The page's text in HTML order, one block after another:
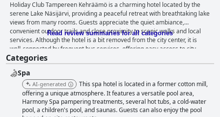
Holiday Club Tampereen Kehräämö is a charming hotel located by the
serene Lake Näsijärvi, providing a peaceful retreat with breathtaking lake
views from many rooms. Guests appreciate the quiet ambiance,
convenient outdoor trails and close proximity to scenic walks and local
services. Although the hotel is a bit removed from the city center, it is
well-connected by frequent bus services, offering easy access to city
amenities. Rooms are spacious and some come with balconies offering
stunning views, making them well-suited for families and groups. While
some rooms include additional features like saunas and mini-fridges, the
overall decor can feel outdated and in need of maintenance. Cleanliness
varies with some guests finding their rooms tidy and well-kept, while
others report issues with dust and dirt. The hotel’s breakfast receives
mixed reviews; when it meets expectations, it is praised for being
Read review summaries for all categories
Categories
Spa
AI-generated
This spa hotel is located in a former cotton mill,
offering a unique atmosphere. It features a versatile pool area,
Harmony Spa pampering treatments, several hot tubs, a cold-water
pool, a children's pool, and saunas. Guests can also enjoy the pool